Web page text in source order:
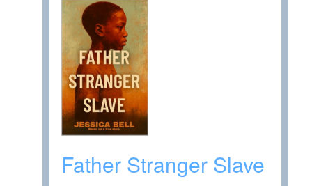
Father Stranger Slave